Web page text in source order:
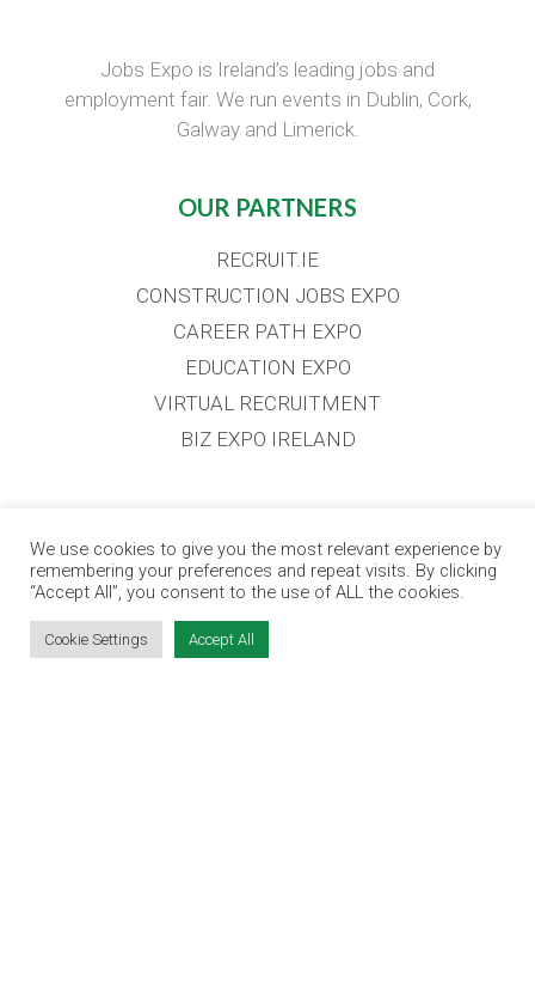
Jobs Expo is Ireland’s leading jobs and
employment fair. We run events in Dublin, Cork,
Galway and Limerick.
OUR PARTNERS
RECRUIT.IE
CONSTRUCTION JOBS EXPO
CAREER PATH EXPO
EDUCATION EXPO
VIRTUAL RECRUITMENT
BIZ EXPO IRELAND
EVENT REGISTRATION
EXHIBITOR WARNING
We use cookies to give you the most relevant experience by
remembering your preferences and repeat visits. By clicking
“Accept All”, you consent to the use of ALL the cookies.
Cookie Settings Accept All